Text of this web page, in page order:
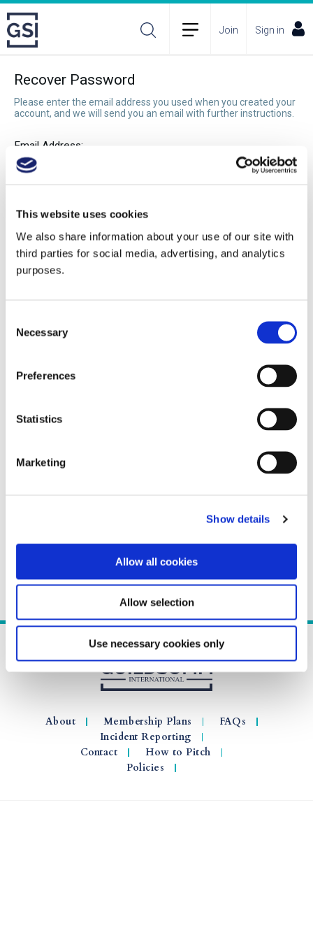
This website uses cookies
We also share information about your use of our site with
third parties for social media, advertising, and analytics
purposes.
Selection
Necessary
Preferences
Statistics
Marketing
Show details
Allow all cookies
Allow selection
Use necessary cookies only
Join Sign in
Recover Password
Please enter the email address you used when you created your
account, and we will send you an email with further instructions.
Email Address:
Recover Password
About Membership Plans
FAQs
Incident Reporting
Contact
How to Pitch
Policies